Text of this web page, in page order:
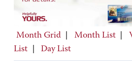
Month Grid Month List
List
Day List